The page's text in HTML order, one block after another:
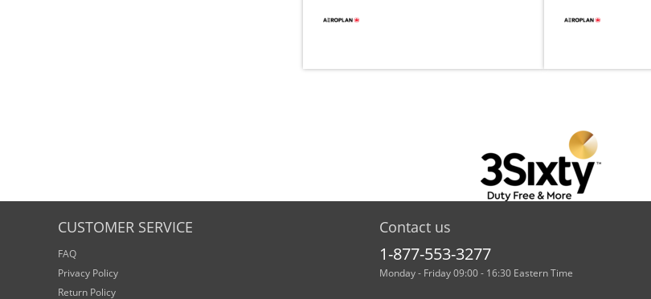
CUSTOMER SERVICE
FAQ
Privacy Policy
Return Policy
Contact us
1-877-553-3277
Monday - Friday 09:00 - 16:30 Eastern Time